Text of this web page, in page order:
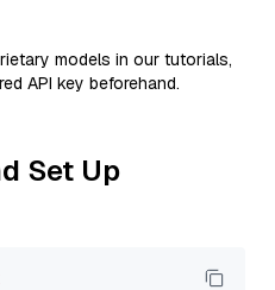
models in our tutorials,
API key beforehand.
Set Up